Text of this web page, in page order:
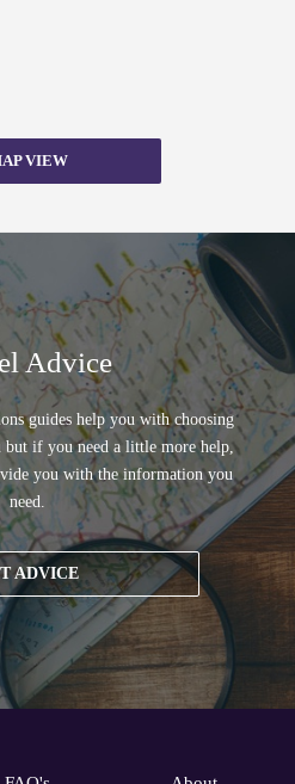
VIEW
Advice
guides help you with choosing
if you need a little more help,
you with the information you
need.
ADVICE